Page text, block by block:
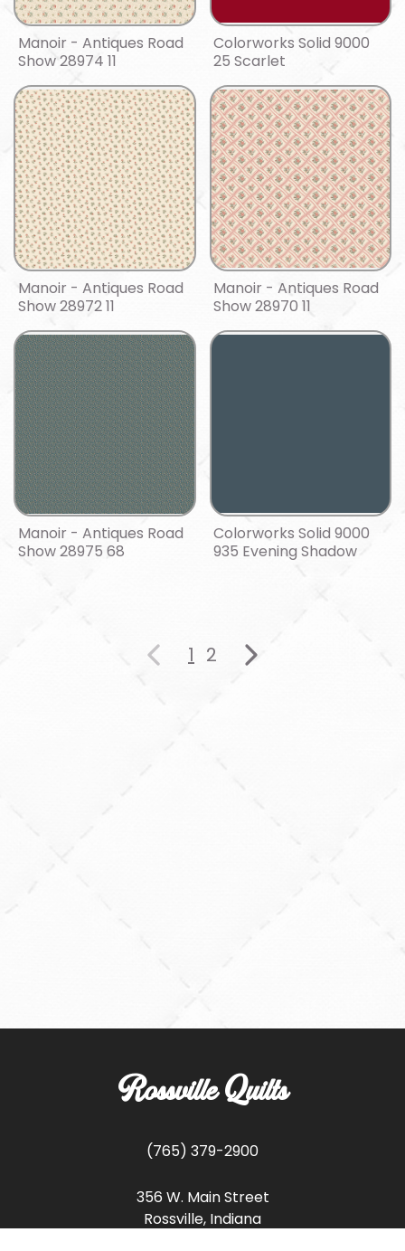
Manoir - Antiques Road
Show 28974 11
Colorworks Solid 9000
25 Scarlet
Manoir - Antiques Road
Show 28972 11
Manoir - Antiques Road
Show 28970 11
Manoir - Antiques Road
Show 28975 68
Colorworks Solid 9000
935 Evening Shadow
1 2
Rossville Quilts
(765) 379-2900
356 W. Main Street
Rossville, Indiana